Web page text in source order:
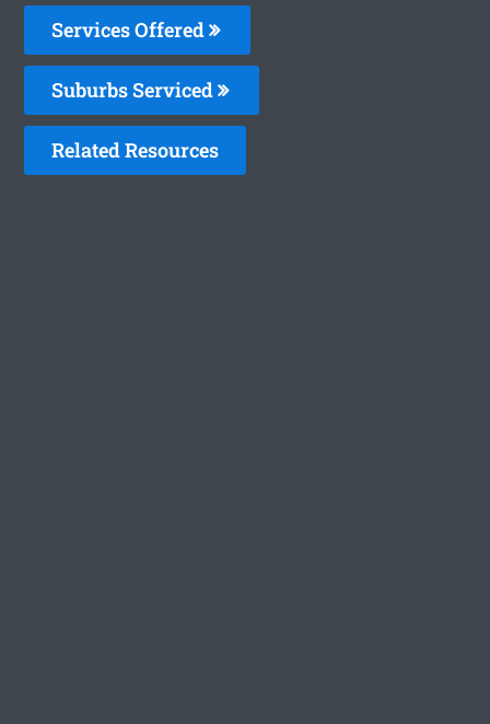
Services Offered
Suburbs Serviced
Related Resources